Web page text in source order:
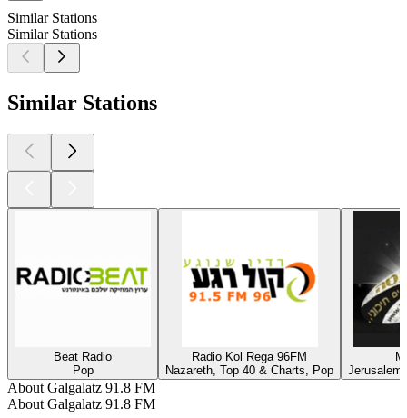
Similar Stations
Similar Stations
Similar Stations
Beat Radio
Pop
Radio Kol Rega 96FM
Nazareth, Top 40 & Charts, Pop
About Galgalatz 91.8 FM
About Galgalatz 91.8 FM